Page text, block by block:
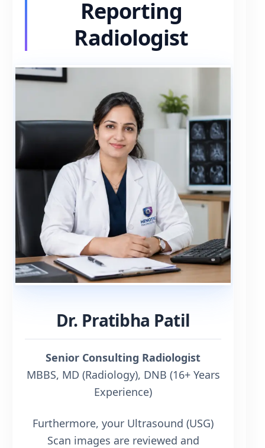
Reporting
Radiologist
Dr. Pratibha Patil
Senior Consulting Radiologist
MBBS, MD (Radiology), DNB (16+ Years
Experience)
Furthermore, your Ultrasound (USG)
Scan images are reviewed and